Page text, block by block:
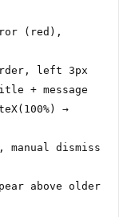
(red),
left 3px
+ message
→
dismiss
above older